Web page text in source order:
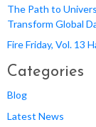
The Path to
Transform Global
Fire Friday, Vol. 13
Categories
Blog
Latest News